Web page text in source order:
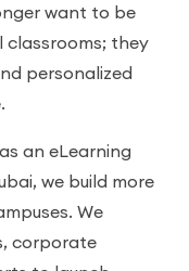
want to be
classrooms; they
personalized
an eLearning
we build more
We
corporate